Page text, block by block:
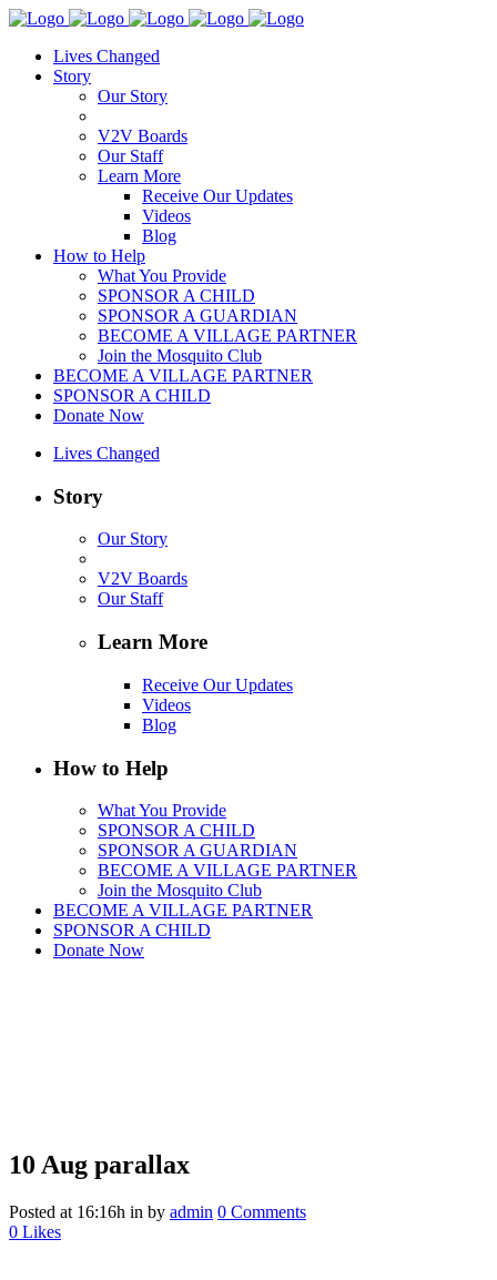
Lives Changed
Story
Our Story
V2V Boards
Our Staff
Learn More
Receive Our Updates
Videos
Blog
How to Help
What You Provide
SPONSOR A CHILD
SPONSOR A GUARDIAN
BECOME A VILLAGE PARTNER
Join the Mosquito Club
BECOME A VILLAGE PARTNER
SPONSOR A CHILD
Donate Now
Lives Changed
Story
Our Story
V2V Boards
Our Staff
Learn More
Receive Our Updates
Videos
Blog
How to Help
What You Provide
SPONSOR A CHILD
SPONSOR A GUARDIAN
BECOME A VILLAGE PARTNER
Join the Mosquito Club
BECOME A VILLAGE PARTNER
SPONSOR A CHILD
Donate Now
parallax
10 Aug parallax
Posted at 16:16h in by admin 0 Comments
0 Likes